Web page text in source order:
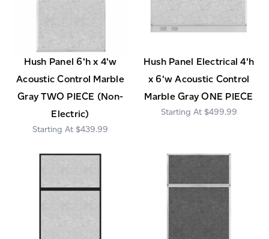
Hush Panel 6'h x 4'w
Acoustic Control Marble
Gray TWO PIECE (Non-
Electric)
$439.99
Hush Panel Electrical 4'h
x 6'w Acoustic Control
Marble Gray ONE PIECE
$499.99